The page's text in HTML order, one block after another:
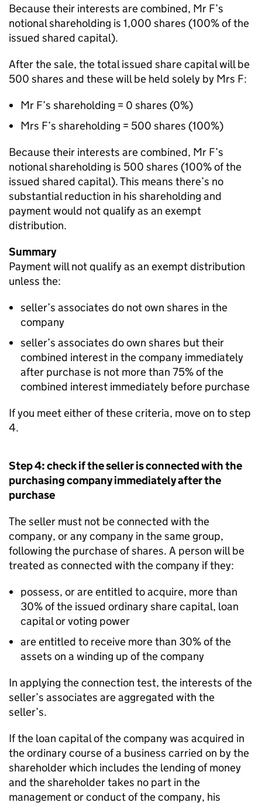
Because their interests are combined, Mr F’s
notional shareholding is 1,000 shares (100% of the
issued shared capital).
After the sale, the total issued share capital will be
500 shares and these will be held solely by Mrs F:
Mr F’s shareholding = 0 shares (0%)
Mrs F’s shareholding = 500 shares (100%)
Because their interests are combined, Mr F’s
notional shareholding is 500 shares (100% of the
issued shared capital). This means there’s no
substantial reduction in his shareholding and
payment would not qualify as an exempt
distribution.
Summary
Payment will not qualify as an exempt distribution
unless the:
seller’s associates do not own shares in the
company
seller’s associates do own shares but their
combined interest in the company immediately
after purchase is not more than 75% of the
combined interest immediately before purchase
If you meet either of these criteria, move on to step
4.
Step 4: check if the seller is connected with the
purchasing company immediately after the
purchase
The seller must not be connected with the
company, or any company in the same group,
following the purchase of shares. A person will be
treated as connected with the company if they:
possess, or are entitled to acquire, more than
30% of the issued ordinary share capital, loan
capital or voting power
are entitled to receive more than 30% of the
assets on a winding up of the company
In applying the connection test, the interests of the
seller’s associates are aggregated with the
seller’s.
If the loan capital of the company was acquired in
the ordinary course of a business carried on by the
shareholder which includes the lending of money
and the shareholder takes no part in the
management or conduct of the company, his